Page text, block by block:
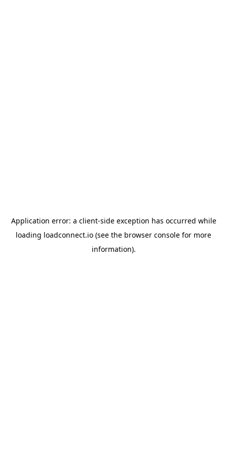
Application error: a client-side exception has occurred while
loading loadconnect.io (see the browser console for more
information).